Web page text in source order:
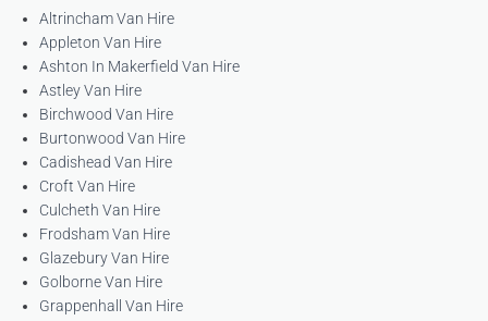
Altrincham Van Hire
Appleton Van Hire
Ashton In Makerfield Van Hire
Astley Van Hire
Birchwood Van Hire
Burtonwood Van Hire
Cadishead Van Hire
Croft Van Hire
Culcheth Van Hire
Frodsham Van Hire
Glazebury Van Hire
Golborne Van Hire
Grappenhall Van Hire